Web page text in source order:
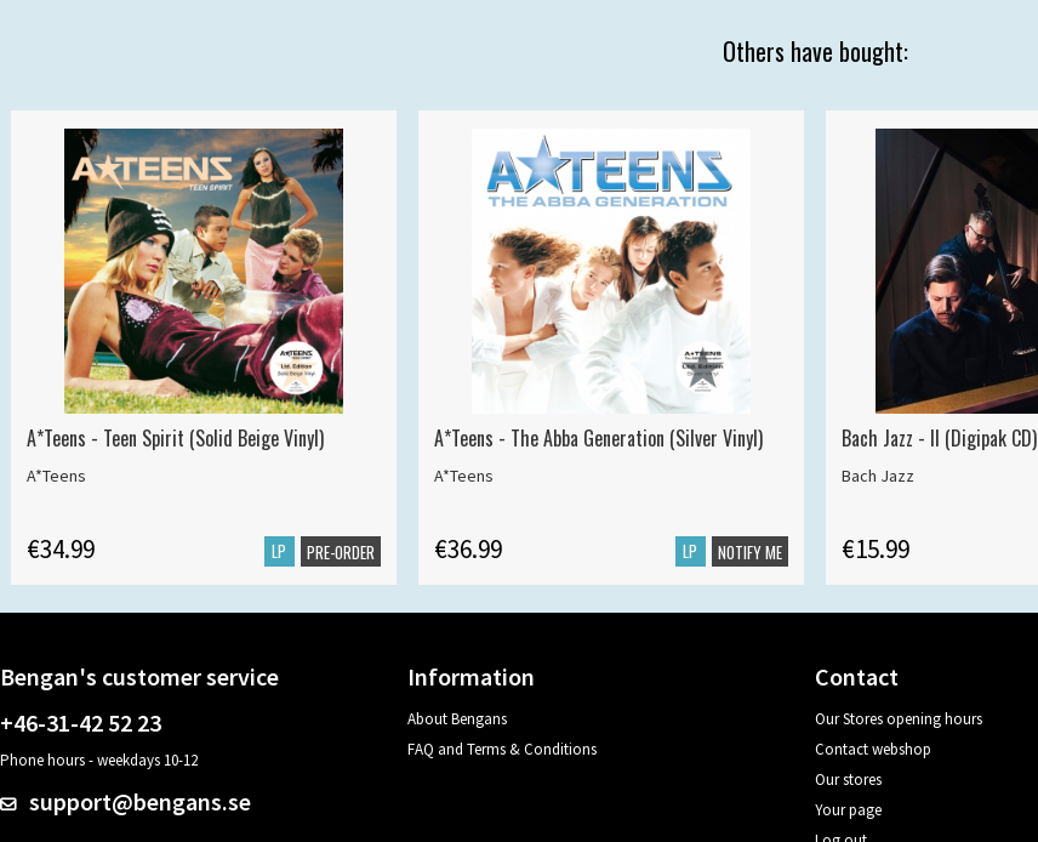
Others have bought:
A*Teens - Teen Spirit (Solid Beige Vinyl)
A*Teens
€34.99 LP PRE-ORDER
A*Teens - The Abba Generation (Silver Vinyl)
A*Teens
€36.99 LP NOTIFY ME
Bach Jazz - II (Digipak CD)
Bach Jazz
€15.99
Bengan's customer service
+46-31-42 52 23
Phone hours - weekdays 10-12
support@bengans.se
Information
About Bengans
FAQ and Terms & Conditions
Contact
Our Stores opening hours
Contact webshop
Our stores
Your page